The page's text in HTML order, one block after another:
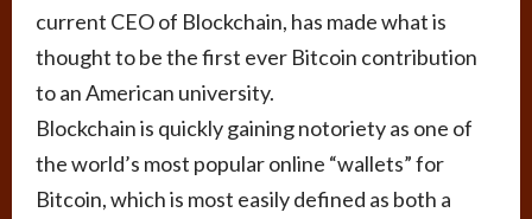
current CEO of Blockchain, has made what is
thought to be the first ever Bitcoin contribution
to an American university.
Blockchain is quickly gaining notoriety as one of
the world’s most popular online “wallets” for
Bitcoin, which is most easily defined as both a